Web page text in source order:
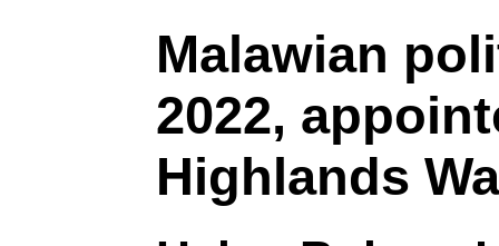
Malawian
2022,
Highlands